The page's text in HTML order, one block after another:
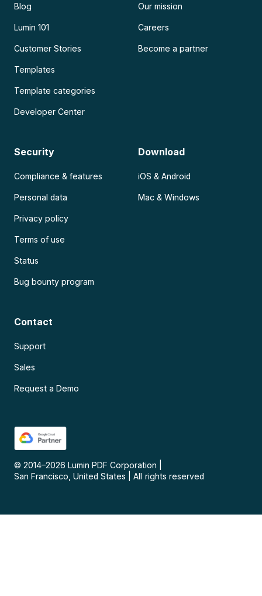
Blog
Lumin 101
Customer Stories
Templates
Template categories
Developer Center
Our mission
Careers
Become a partner
Security
Compliance & features
Personal data
Privacy policy
Terms of use
Status
Bug bounty program
Download
iOS & Android
Mac & Windows
Contact
Support
Sales
Request a Demo
© 2014–2026 Lumin PDF Corporation
San Francisco, United States
All rights reserved